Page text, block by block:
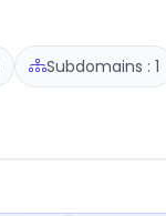
Subdomains : 1